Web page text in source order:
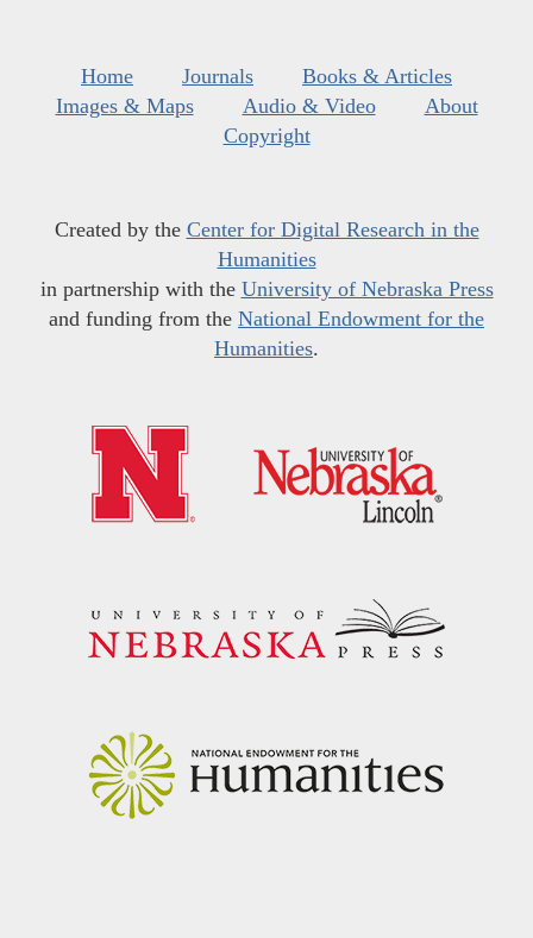
Home Journals
Books & Articles
Images & Maps
Audio & Video
About
Copyright
Created by the Center for Digital Research in the
Humanities
in partnership with the University of Nebraska Press
and funding from the National Endowment for the
Humanities.